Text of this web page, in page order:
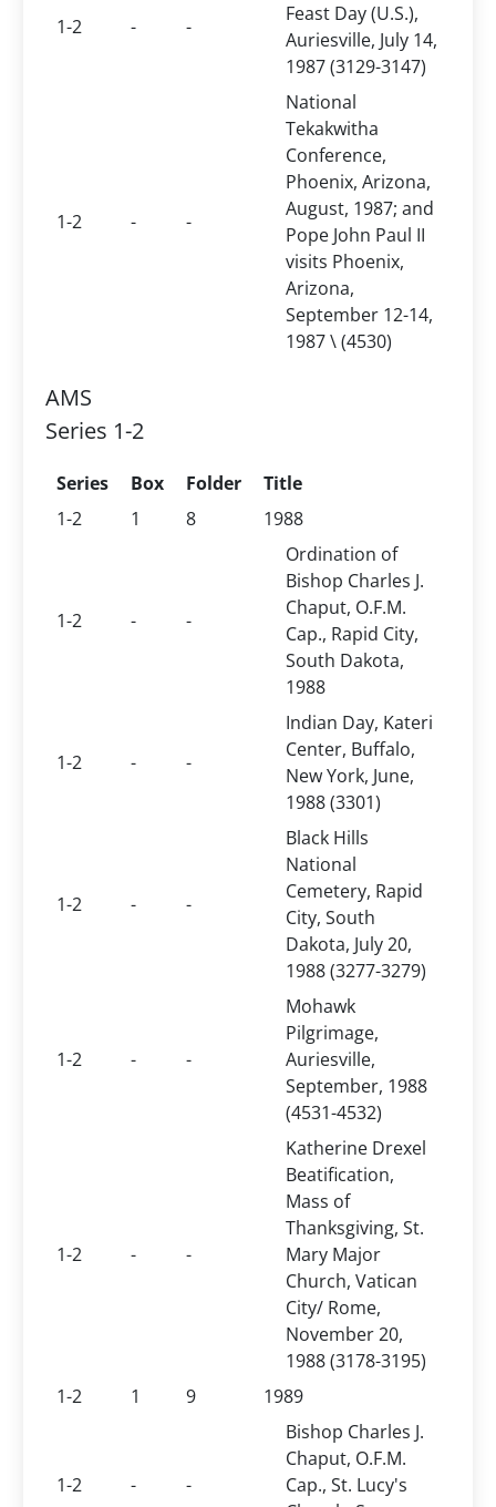
1-2 - -
Feast Day (U.S.),
Auriesville, July 14,
1987 (3129-3147)
1-2 - -
National
Tekakwitha
Conference,
Phoenix, Arizona,
August, 1987; and
Pope John Paul II
visits Phoenix,
Arizona,
September 12-14,
1987 \ (4530)
AMS
Series 1-2
Series Box Folder
Title
1-2
1 8 1988
1-2 - -
Ordination of
Bishop Charles J.
Chaput, O.F.M.
Cap., Rapid City,
South Dakota,
1988
1-2 - -
Indian Day, Kateri
Center, Buffalo,
New York, June,
1988 (3301)
1-2 - -
Black Hills
National
Cemetery, Rapid
City, South
Dakota, July 20,
1988 (3277-3279)
1-2 - -
Mohawk
Pilgrimage,
Auriesville,
September, 1988
(4531-4532)
1-2 - -
Katherine Drexel
Beatification,
Mass of
Thanksgiving, St.
Mary Major
Church, Vatican
City/ Rome,
November 20,
1988 (3178-3195)
1-2
1 9 1989
1-2 - -
Bishop Charles J.
Chaput, O.F.M.
Cap., St. Lucy's